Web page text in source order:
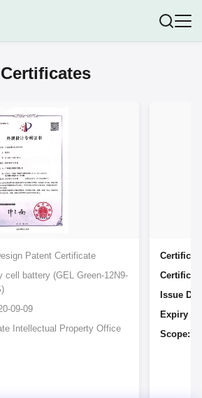
Certificates
Patent Certificate
cell battery (GEL Green-12N9-
09-09
Intellectual Property Office
Issue
Expiry
Scope: